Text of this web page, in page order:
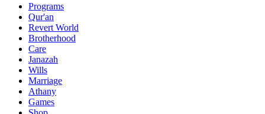
Programs
Qur'an
Revert World
Brotherhood
Care
Janazah
Wills
Marriage
Athany
Games